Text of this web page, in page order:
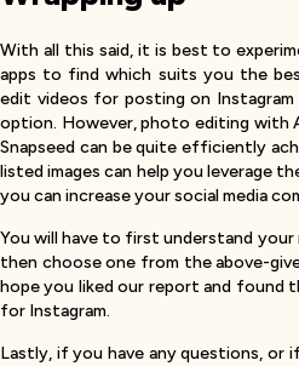
With all this said, it is best to
apps to find which suits you the
edit videos for posting on Instagram
option. However, photo editing with
Snapseed can be quite efficiently
listed images can help you leverage
you can increase your social media
You will have to first understand your
then choose one from the above-
hope you liked our report and found
for Instagram.
Lastly, if you have any questions, or